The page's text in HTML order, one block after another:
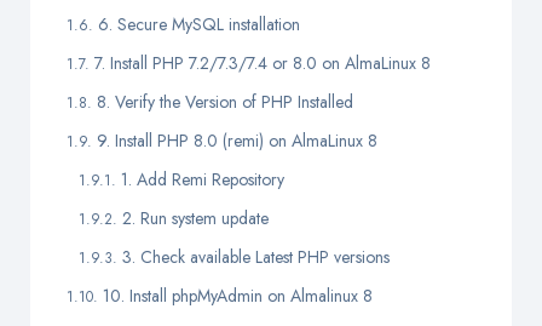
6. Secure MySQL installation
7. Install PHP 7.2/7.3/7.4 or 8.0 on AlmaLinux 8
8. Verify the Version of PHP Installed
9. Install PHP 8.0 (remi) on AlmaLinux 8
1. Add Remi Repository
2. Run system update
3. Check available Latest PHP versions
10. Install phpMyAdmin on Almalinux 8